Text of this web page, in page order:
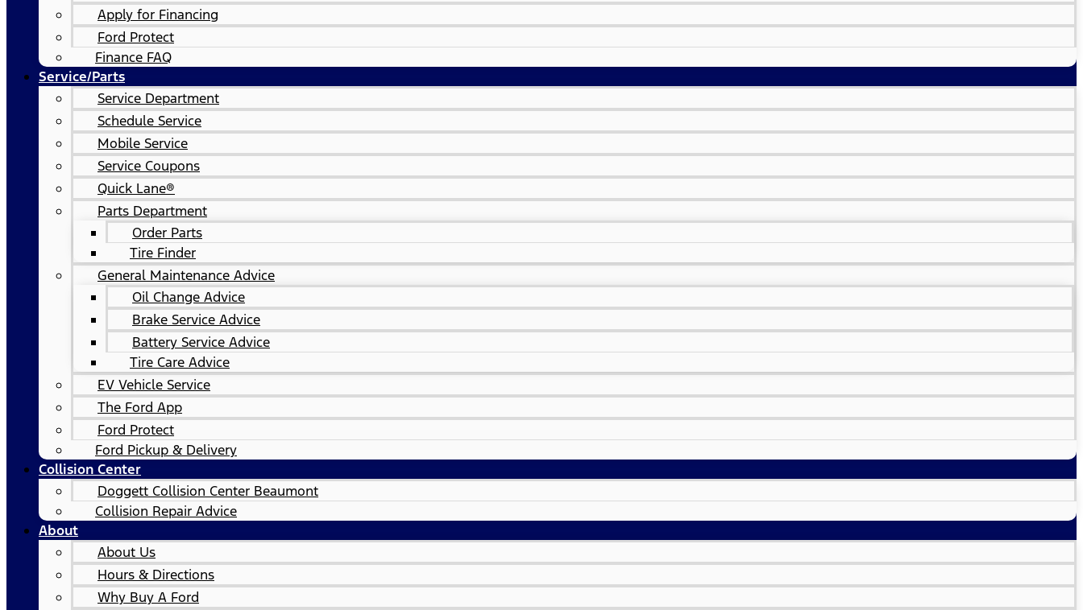
Apply for Financing
Ford Protect
Finance FAQ
Service/Parts
Service Department
Schedule Service
Mobile Service
Service Coupons
Quick Lane®
Parts Department
Order Parts
Tire Finder
General Maintenance Advice
Oil Change Advice
Brake Service Advice
Battery Service Advice
Tire Care Advice
EV Vehicle Service
The Ford App
Ford Protect
Ford Pickup & Delivery
Collision Center
Doggett Collision Center Beaumont
Collision Repair Advice
About
About Us
Hours & Directions
Why Buy A Ford